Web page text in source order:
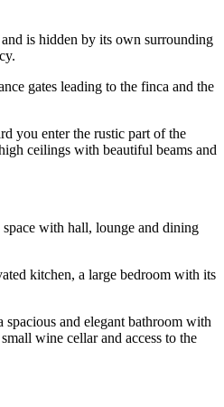
is hidden by its own surrounding
gates leading to the finca and the
you enter the rustic part of the
ceilings with beautiful beams and
with hall, lounge and dining
kitchen, a large bedroom with its
and elegant bathroom with
wine cellar and access to the